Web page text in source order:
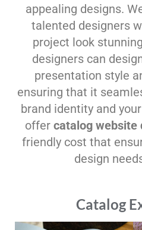
appealing designs.
talented designers
project look
designers can
presentation style
ensuring that it
brand identity and
offer catalog website
friendly cost that
design
Catalog